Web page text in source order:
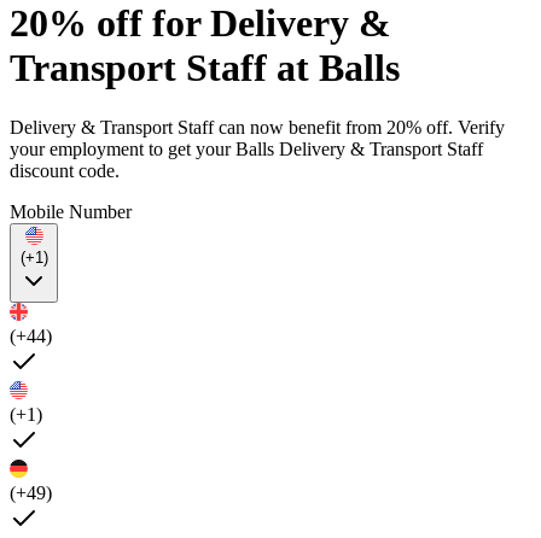
20% off for Delivery &
Transport Staff at Balls
Delivery & Transport Staff can now benefit from 20% off. Verify
your employment to get your Balls Delivery & Transport Staff
discount code.
Mobile Number
(+1)
(+44)
(+1)
(+49)